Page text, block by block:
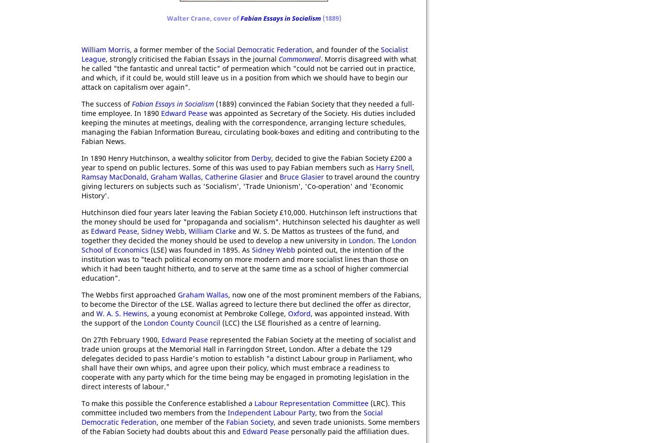
Walter Crane, cover ofFabian Essays in Socialism (1889)
William Morris, a former member of the Social Democratic Federation, and founder of the Socialist
League, strongly criticised the Fabian Essays in the journal Commonweal. Morris disagreed with what
he called "the fantastic and unreal tactic" of permeation which "could not be carried out in practice,
and which, if it could be, would still leave us in a position from which we should have to begin our
attack on capitalism over again".
The success ofFabian Essays in Socialism (1889) convinced the Fabian Society that they needed a full-
time employee. In 1890 Edward Pease was appointed as Secretary of the Society. His duties included
keeping the minutes at meetings, dealing with the correspondence, arranging lecture schedules,
managing the Fabian Information Bureau, circulating book-boxes and editing and contributing to the
Fabian News.
In 1890 Henry Hutchinson, a wealthy solicitor from Derby, decided to give the Fabian Society £200 a
year to spend on public lectures. Some of this was used to pay Fabian members such as Harry Snell,
Ramsay MacDonald, Graham Wallas, Catherine Glasier and Bruce Glasier to travel around the country
giving lecturers on subjects such as 'Socialism', 'Trade Unionism', 'Co-operation' and 'Economic
History'.
Hutchinson died four years later leaving the Fabian Society £10,000. Hutchinson left instructions that
the money should be used for "propaganda and socialism". Hutchinson selected his daughter as well
as Edward Pease, Sidney Webb, William Clarke and W. S. De Mattos as trustees of the fund, and
together they decided the money should be used to develop a new university in London. The London
School of Economics (LSE) was founded in 1895. As Sidney Webb pointed out, the intention of the
institution was to "teach political economy on more modern and more socialist lines than those on
which it had been taught hitherto, and to serve at the same time as a school of higher commercial
education".
The Webbs first approached Graham Wallas, now one of the most prominent members of the Fabians,
to become the Director of the LSE. Wallas agreed to lecture there but declined the offer as director,
and W. A. S. Hewins, a young economist at Pembroke College, Oxford, was appointed instead. With
the support of the London County Council (LCC) the LSE flourished as a centre of learning.
On 27th February 1900, Edward Pease represented the Fabian Society at the meeting of socialist and
trade union groups at the Memorial Hall in Farringdon Street, London. After a debate the 129
delegates decided to pass Hardie's motion to establish "a distinct Labour group in Parliament, who
shall have their own whips, and agree upon their policy, which must embrace a readiness to
cooperate with any party which for the time being may be engaged in promoting legislation in the
direct interests of labour."
To make this possible the Conference established a Labour Representation Committee (LRC). This
committee included two members from the Independent Labour Party, two from the Social
Democratic Federation, one member of the Fabian Society, and seven trade unionists. Some members
of the Fabian Society had doubts about this and Edward Pease personally paid the affiliation dues.